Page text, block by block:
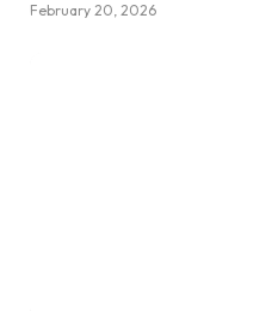
February 20, 2026